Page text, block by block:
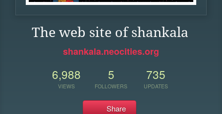
The web site of shankala
shankala.neocities.org
6,988
VIEWS
5
FOLLOWERS
735
UPDATES
Share